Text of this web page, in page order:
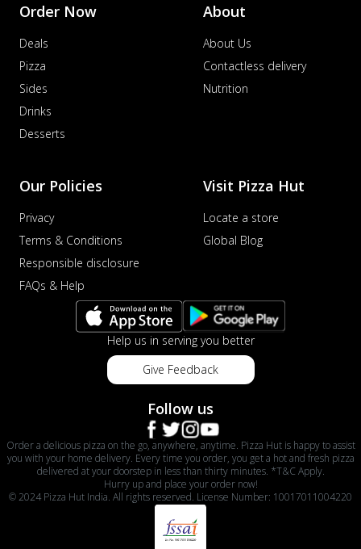
Order Now
Deals
Pizza
Sides
Drinks
Desserts
About
About Us
Contactless delivery
Nutrition
Our Policies
Privacy
Terms & Conditions
Responsible disclosure
FAQs & Help
Visit Pizza Hut
Locate a store
Global Blog
Help us in serving you better
Give Feedback
Follow us
Order a delicious pizza on the go, anywhere, anytime. Pizza Hut is happy to assist
you with your home delivery. Every time you order, you get a hot and fresh pizza
delivered at your doorstep in less than thirty minutes. *T&C Apply.
Hurry up and place your order now!
© 2024 Pizza Hut India. All rights reserved. License Number: 10017011004220